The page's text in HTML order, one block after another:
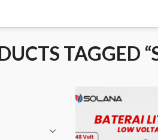
TAGGED